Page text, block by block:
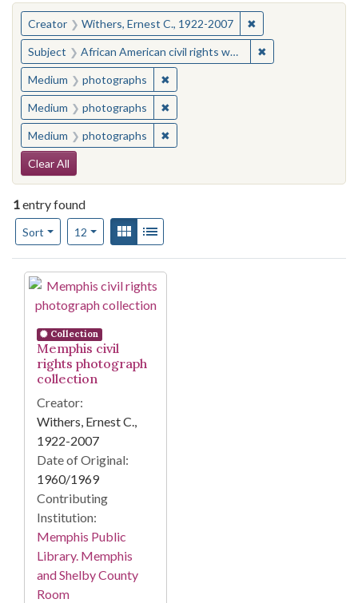
You searched for:
Creator Withers, Ernest C., 1922-2007 ✖Remove constraint
Subject African American civil rights workers--Tennessee--Memphis ✖
Medium photographs ✖Remove constraint Medium:
Medium photographs ✖Remove constraint Medium:
Medium photographs ✖Remove constraint Medium:
Search Constraints
Clear All
1entry found
Sort
Number of results to display per page
12per pageView results as:
Gallery
Search Results
Collection
Memphis civil
rights photograph
collection
Creator:
Withers, Ernest C.,
1922-2007
Date of Original:
1960/1969
Contributing
Institution:
Memphis Public
Library. Memphis
and Shelby County
Room